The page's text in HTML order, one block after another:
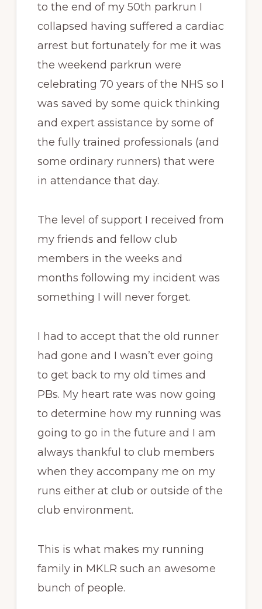
to the end of my 50th parkrun I
collapsed having suffered a cardiac
arrest but fortunately for me it was
the weekend parkrun were
celebrating 70 years of the NHS so I
was saved by some quick thinking
and expert assistance by some of
the fully trained professionals (and
some ordinary runners) that were
in attendance that day.
The level of support I received from
my friends and fellow club
members in the weeks and
months following my incident was
something I will never forget.
I had to accept that the old runner
had gone and I wasn’t ever going
to get back to my old times and
PBs. My heart rate was now going
to determine how my running was
going to go in the future and I am
always thankful to club members
when they accompany me on my
runs either at club or outside of the
club environment.
This is what makes my running
family in MKLR such an awesome
bunch of people.